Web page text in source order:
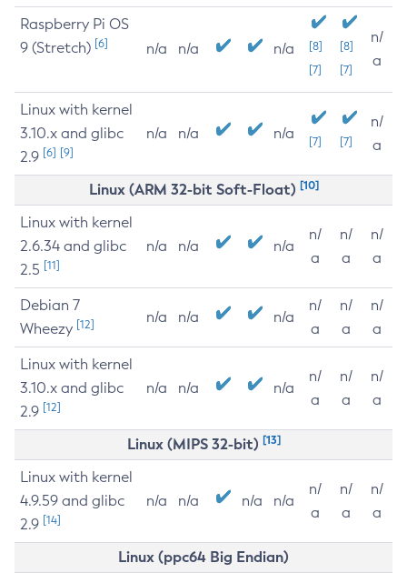
Raspberry Pi OS
9 (Stretch) [6] n/a n/a n/a
[8]
[7]
[8]
[7]
n/
a
Linux with kernel
3.10.x and glibc
2.9 [6] [9]
n/a n/a n/a [7] [7]
n/
a
Linux (ARM 32-bit Soft-Float) [10]
Linux with kernel
2.6.34 and glibc
2.5 [11]
n/a n/a n/a
n/
a
n/
a
n/
a
Debian 7
Wheezy [12] n/a n/a n/a
n/
a
n/
a
n/
a
Linux with kernel
3.10.x and glibc
2.9 [12]
n/a n/a n/a
n/
a
n/
a
n/
a
Linux (MIPS 32-bit) [13]
Linux with kernel
4.9.59 and glibc
2.9 [14]
n/a n/a n/a n/a
n/
a
n/
a
n/
a
Linux (ppc64 Big Endian)